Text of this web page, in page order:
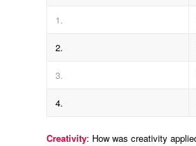
1.
2.
3.
4.
Creativity: How was creativity